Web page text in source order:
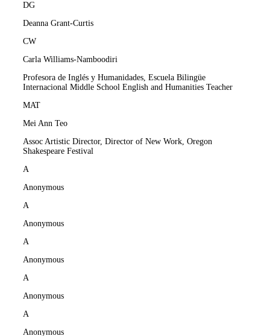
DG
Deanna Grant-Curtis
CW
Carla Williams-Namboodiri
Profesora de Inglés y Humanidades, Escuela Bilingüe
Internacional Middle School English and Humanities Teacher
MAT
Mei Ann Teo
Assoc Artistic Director, Director of New Work, Oregon
Shakespeare Festival
A
Anonymous
A
Anonymous
A
Anonymous
A
Anonymous
A
Anonymous